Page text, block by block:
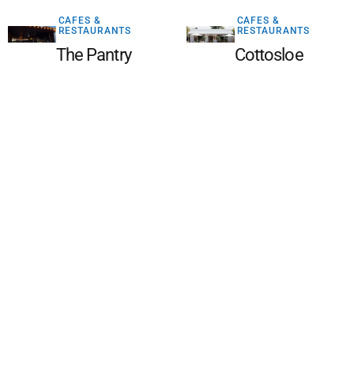
CAFES &
RESTAURANTS
The Pantry
CAFES &
RESTAURANTS
Cottosloe